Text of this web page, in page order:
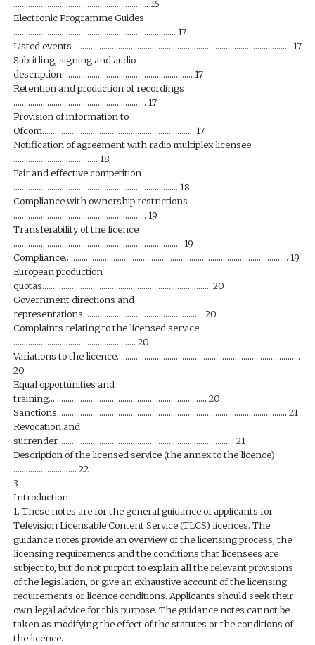
………………………………………………………. 16
Electronic Programme Guides
………………………………………………………………….. 17
Listed events …………………………………………………………………………………………. 17
Subtitling, signing and audio-
description…………………………………………………….. 17
Retention and production of recordings
……………………………………………………… 17
Provision of information to
Ofcom……………………………………………………………… 17
Notification of agreement with radio multiplex licensee
…………………………………. 18
Fair and effective competition
…………………………………………………………………… 18
Compliance with ownership restrictions
……………………………………………………… 19
Transferability of the licence
…………………………………………………………………….. 19
Compliance……………………………………………………………………………………………. 19
European production
quotas…………………………………………………………………….. 20
Government directions and
representations………………………………………………… 20
Complaints relating to the licensed service
…………………………………………………. 20
Variations to the licence……………………………………………………………………………
20
Equal opportunities and
training………………………………………………………………… 20
Sanctions………………………………………………………………………………………………. 21
Revocation and
surrender………………………………………………………………………… 21
Description of the licensed service (the annex to the licence)
………………………… 22
3
Introduction
1. These notes are for the general guidance of applicants for
Television Licensable Content Service (TLCS) licences. The
guidance notes provide an overview of the licensing process, the
licensing requirements and the conditions that licensees are
subject to, but do not purport to explain all the relevant provisions
of the legislation, or give an exhaustive account of the licensing
requirements or licence conditions. Applicants should seek their
own legal advice for this purpose. The guidance notes cannot be
taken as modifying the effect of the statutes or the conditions of
the licence.